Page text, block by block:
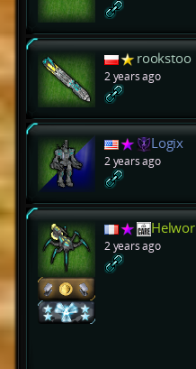
rookstoo
2 years ago
Logix
2 years ago
Helwor
2 years ago